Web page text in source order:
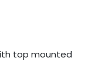
top mounted